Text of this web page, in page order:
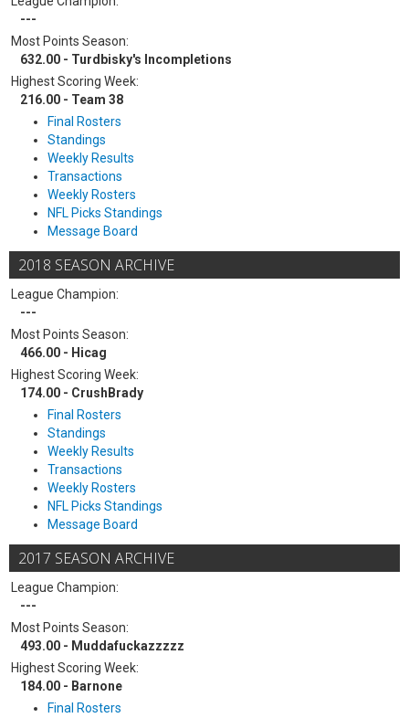
---
Most Points Season:
632.00 - Turdbisky's Incompletions
Highest Scoring Week:
216.00 - Team 38
Final Rosters
Standings
Weekly Results
Transactions
Weekly Rosters
NFL Picks Standings
Message Board
2018 SEASON ARCHIVE
League Champion:
---
Most Points Season:
466.00 - Hicag
Highest Scoring Week:
174.00 - CrushBrady
Final Rosters
Standings
Weekly Results
Transactions
Weekly Rosters
NFL Picks Standings
Message Board
2017 SEASON ARCHIVE
League Champion:
---
Most Points Season:
493.00 - Muddafuckazzzzz
Highest Scoring Week:
184.00 - Barnone
Final Rosters